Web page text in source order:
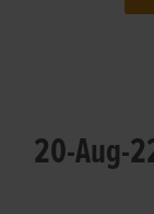
20-Aug-